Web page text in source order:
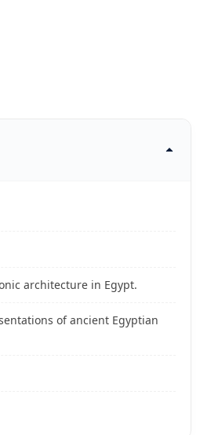
architecture in Egypt.
of ancient Egyptian